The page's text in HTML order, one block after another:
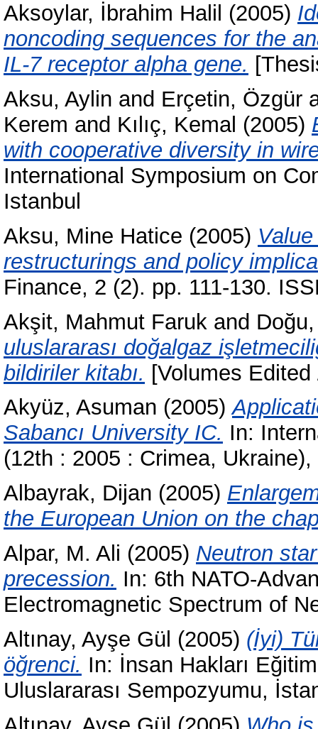
Aksoylar, İbrahim Halil (2005)
noncoding sequences for the
IL-7 receptor alpha gene.
Aksu, Aylin and Erçetin, Özgür
Kerem and Kılıç, Kemal (2005)
with cooperative diversity in
International Symposium on
Istanbul
Aksu, Mine Hatice (2005)
restructurings and policy
Finance, 2 (2). pp. 111-130.
Akşit, Mahmut Faruk and
uluslararası doğalgaz
bildiriler kitabı. [Volumes
Akyüz, Asuman (2005)
Sabancı University IC. In:
(12th : 2005 : Crimea,
Albayrak, Dijan (2005)
the European Union on the
Alpar, M. Ali (2005) Neutron
precession. In: 6th NATO-
Electromagnetic Spectrum of
Altınay, Ayşe Gül (2005) (İyi)
öğrenci. In: İnsan Hakları
Uluslararası Sempozyumu,